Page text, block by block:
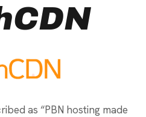
as “PBN hosting made